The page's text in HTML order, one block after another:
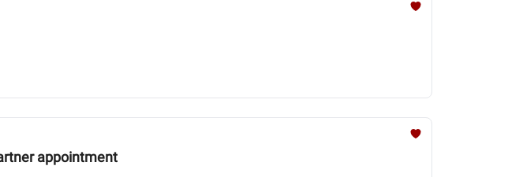
appointment